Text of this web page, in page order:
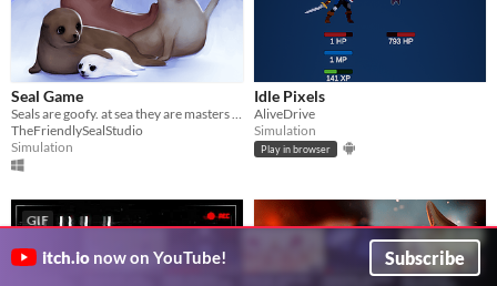
Seal Game
Seals are goofy. at sea they are masters of diving master the skills of a seal, to survive dangers of global warming,
TheFriendlySealStudio
Simulation
Idle Pixels
AliveDrive
Simulation
Play in browser
GIF
itch.io now on YouTube! Subscribe